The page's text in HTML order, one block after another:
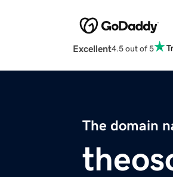
Excellent4.5 out of 5
The domain